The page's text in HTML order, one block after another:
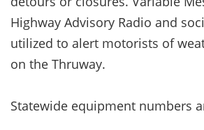
Highway Advisory Radio and
utilized to alert motorists of
on the Thruway.
Statewide equipment numbers